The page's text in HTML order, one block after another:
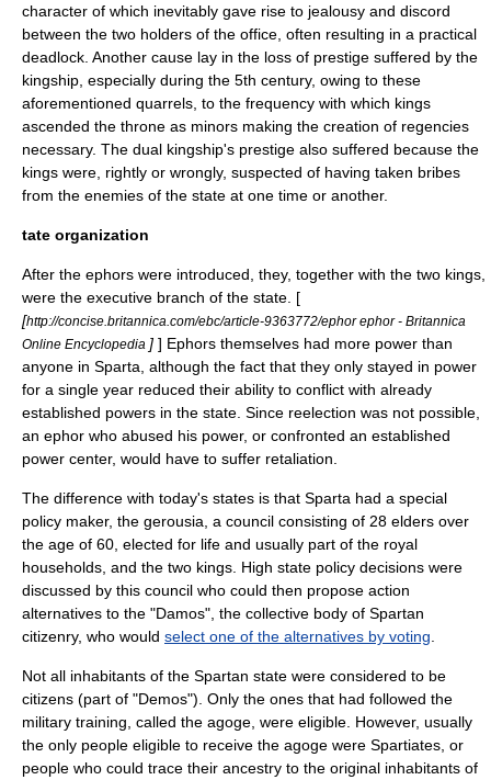
character of which inevitably gave rise to jealousy and discord
between the two holders of the office, often resulting in a practical
deadlock. Another cause lay in the loss of prestige suffered by the
kingship, especially during the 5th century, owing to these
aforementioned quarrels, to the frequency with which kings
ascended the throne as minors making the creation of regencies
necessary. The dual kingship's prestige also suffered because the
kings were, rightly or wrongly, suspected of having taken bribes
from the enemies of the state at one time or another.
tate organization
After the ephors were introduced, they, together with the two kings,
were the executive branch of the state. [
[http://concise.britannica.com/ebc/article-9363772/ephor ephor - Britannica
Online Encyclopedia ] ] Ephors themselves had more power than
anyone in Sparta, although the fact that they only stayed in power
for a single year reduced their ability to conflict with already
established powers in the state. Since reelection was not possible,
an ephor who abused his power, or confronted an established
power center, would have to suffer retaliation.
The difference with today's states is that Sparta had a special
policy maker, the gerousia , a council consisting of 28 elders over
the age of 60, elected for life and usually part of the royal
households, and the two kings. High state policy decisions were
discussed by this council who could then propose action
alternatives to the "Damos", the collective body of Spartan
citizenry, who would select one of the alternatives by voting
Not all inhabitants of the Spartan state were considered to be
citizens (part of "Demos"). Only the ones that had followed the
military training, called the agoge , were eligible. However, usually
the only people eligible to receive the agoge were Spartiates , or
people who could trace their ancestry to the original inhabitants of